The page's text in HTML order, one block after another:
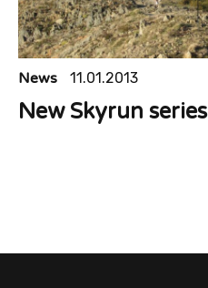
News 11.01.2013
New Skyrun series